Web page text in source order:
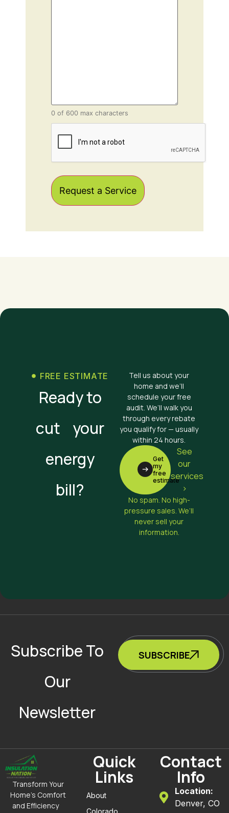
0 of 600 max characters
CAPTCHA
FREE ESTIMATE
Ready to
cut your
energy
bill?
Tell us about your
home and we’ll
schedule your free
audit. We’ll walk you
through every rebate
you qualify for — usually
within 24 hours.
Get
my
free
estimate
See
our
services
>
No spam. No high-
pressure sales. We’ll
never sell your
information.
Subscribe To
Our
Newsletter
SUBSCRIBE
Transform Your
Home’s Comfort
and Efficiency
Quick
Links
About
Contact
Info
Location:
Denver, CO